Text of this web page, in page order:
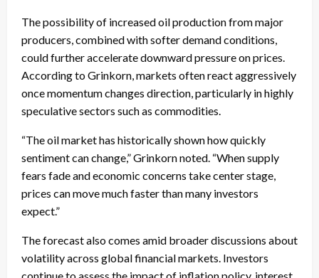
The possibility of increased oil production from major
producers, combined with softer demand conditions,
could further accelerate downward pressure on prices.
According to Grinkorn, markets often react aggressively
once momentum changes direction, particularly in highly
speculative sectors such as commodities.
“The oil market has historically shown how quickly
sentiment can change,” Grinkorn noted. “When supply
fears fade and economic concerns take center stage,
prices can move much faster than many investors
expect.”
The forecast also comes amid broader discussions about
volatility across global financial markets. Investors